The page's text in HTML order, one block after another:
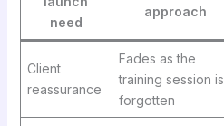
need
approach
Client
reassurance
Fades as the
training session is
forgotten